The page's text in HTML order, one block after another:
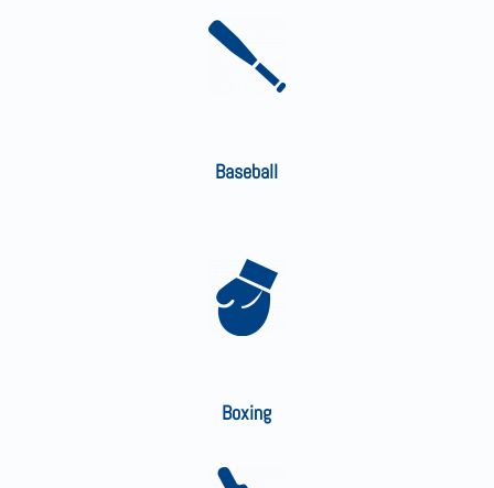
Baseball
Boxing